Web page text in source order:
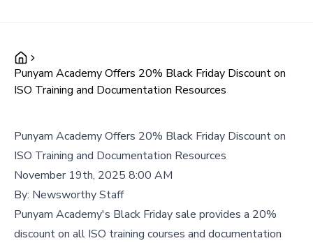
Punyam Academy Offers 20% Black Friday Discount on
ISO Training and Documentation Resources
Punyam Academy Offers 20% Black Friday Discount on
ISO Training and Documentation Resources
November 19th, 2025 8:00 AM
By: Newsworthy Staff
Punyam Academy's Black Friday sale provides a 20%
discount on all ISO training courses and documentation